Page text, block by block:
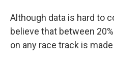
Although data is hard to
believe that between
on any race track is